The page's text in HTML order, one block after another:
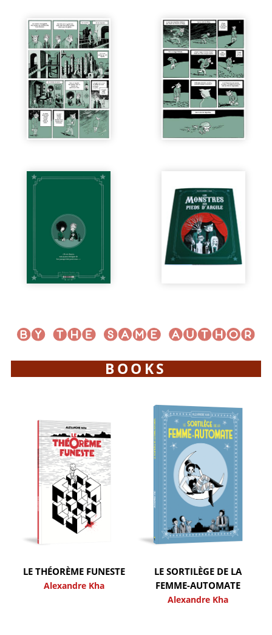
BOOKS
LE THÉORÈME FUNESTE
Alexandre Kha
LE SORTILÈGE DE LA
FEMME-AUTOMATE
Alexandre Kha